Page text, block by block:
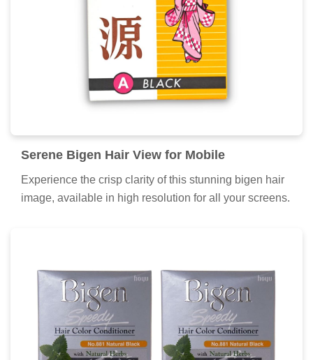
Breathtaking Bigen Hair Moment
Explore this high-quality bigen hair image, perfect for
enhancing your desktop or mobile wallpaper.